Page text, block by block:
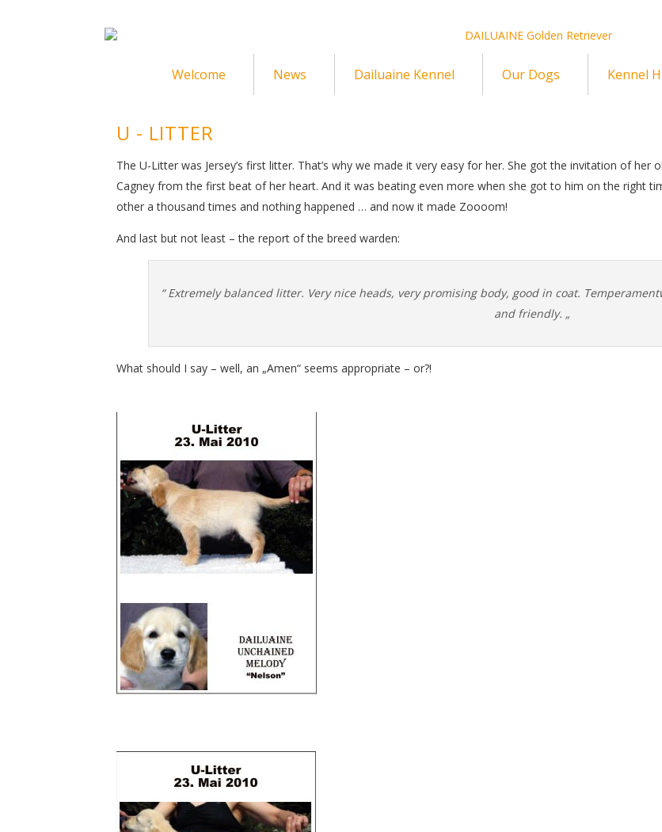
Welcome News Dailuaine Kennel Our Dogs Kennel
U - LITTER
The U-Litter was Jersey’s first litter. That’s why we made it very easy for her. She got the invitation of
Cagney from the first beat of her heart. And it was beating even more when she got to him on the right
other a thousand times and nothing happened … and now it made Zoooom!
And last but not least – the report of the breed warden:
“ Extremely balanced litter. Very nice heads, very promising body, good in coat.
and friendly. „
What should I say – well, an „Amen“ seems appropriate – or?!